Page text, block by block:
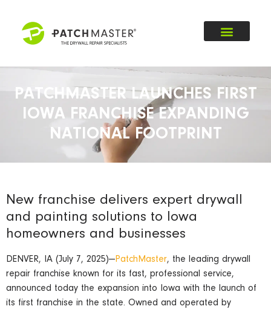
PATCHMASTER LAUNCHES FIRST
IOWA FRANCHISE EXPANDING
NATIONAL FOOTPRINT
New franchise delivers expert drywall
and painting solutions to Iowa
homeowners and businesses
DENVER, IA (July 7, 2025)—PatchMaster, the leading drywall
repair franchise known for its fast, professional service,
announced today the expansion into Iowa with the launch of
its first franchise in the state. Owned and operated by